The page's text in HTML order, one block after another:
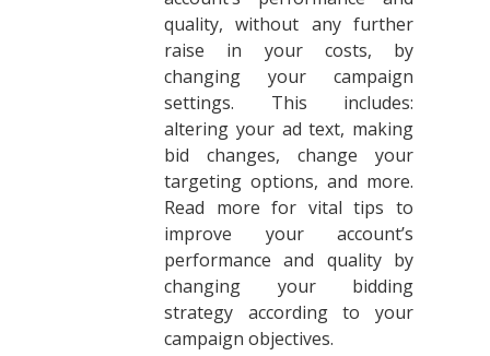
quality, without any further
raise in your costs, by
changing your campaign
settings. This includes:
altering your ad text, making
bid changes, change your
targeting options, and more.
Read more for vital tips to
improve your account’s
performance and quality by
changing your bidding
strategy according to your
campaign objectives.